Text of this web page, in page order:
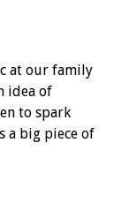
at our family
idea of
to spark
a big piece of